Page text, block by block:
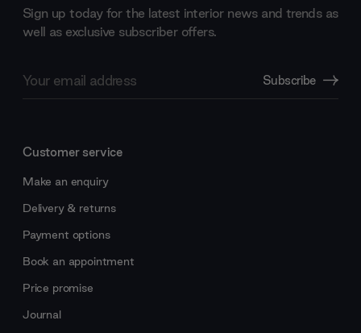
Sign up today for the latest interior news and trends as
well as exclusive subscriber offers.
Address
Subscribe
Customer service
Make an enquiry
Delivery & returns
Payment options
Book an appointment
Price promise
Journal